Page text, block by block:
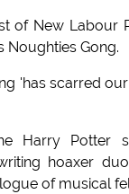
of New Labour
Noughties Gong.
'has scarred
Harry Potter
hoaxer
of musical